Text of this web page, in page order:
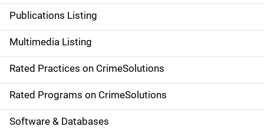
n
a
v
i
g
a
Publications Listing
Multimedia Listing
Rated Practices on CrimeSolutions
Rated Programs on CrimeSolutions
Software & Databases